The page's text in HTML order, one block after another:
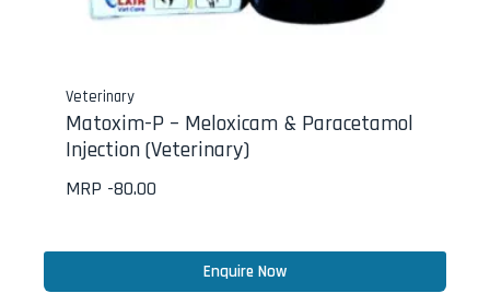
Veterinary
Matoxim-P – Meloxicam & Paracetamol
Injection (Veterinary)
MRP -80.00
Enquire Now